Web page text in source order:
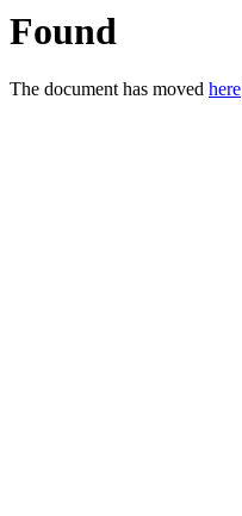
Found
The document has moved here